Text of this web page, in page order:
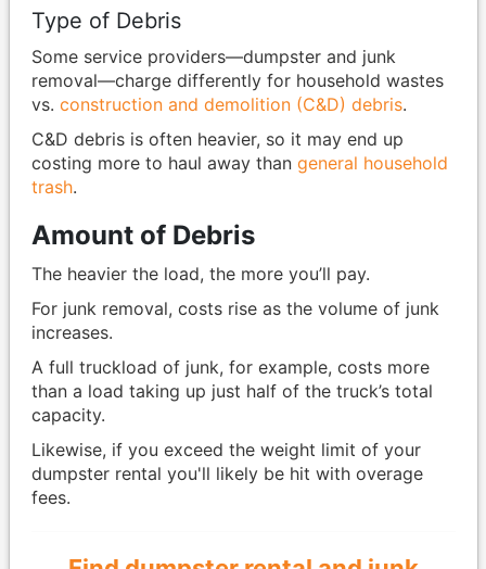
Type of Debris
Some service providers—dumpster and junk
removal—charge differently for household wastes
vs. construction and demolition (C&D) debris.
C&D debris is often heavier, so it may end up
costing more to haul away than general household
trash.
Amount of Debris
The heavier the load, the more you’ll pay.
For junk removal, costs rise as the volume of junk
increases.
A full truckload of junk, for example, costs more
than a load taking up just half of the truck’s total
capacity.
Likewise, if you exceed the weight limit of your
dumpster rental you'll likely be hit with overage
fees.